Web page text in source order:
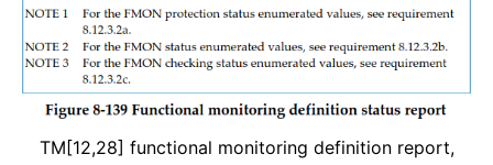
TM[12,28] functional monitoring definition report,